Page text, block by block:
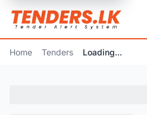
Home Tenders Loading...